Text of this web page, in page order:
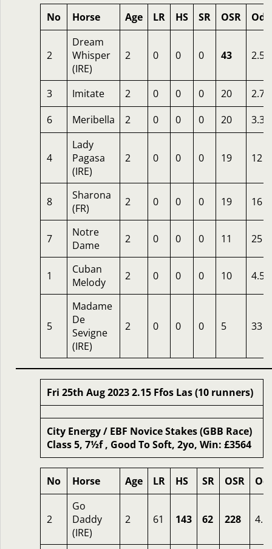
No Horse Age LR HS SR OSR
2
Dream
Whisper
(IRE)
2 0 0 0 43 2.50
3 Imitate 2 0 0 0 20
2.75
6
Meribella 2 0 0 0 20 3.33
4
Lady
Pagasa
(IRE)
2 0 0 0 19 12
8
Sharona
(FR)
2 0 0 0 19 16
7
Notre
Dame
2 0 0 0 11 25
1
Cuban
Melody
2 0 0 0 10 4.50
5
Madame
De
Sevigne
(IRE)
2 0 0 0 5 33
Fri 25th Aug 2023 2.15 Ffos Las (10 runners)
City Energy / EBF Novice Stakes (GBB Race)
Class 5, 7½f , Good To Soft, 2yo, Win: £3564
No Horse Age LR HS SR OSR
2
Go
Daddy
(IRE)
2 61 143 62 228